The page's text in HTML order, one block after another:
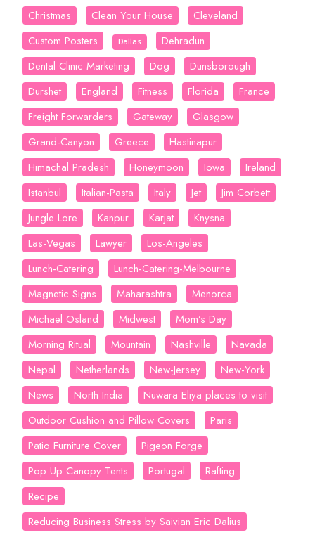
Christmas
Clean Your House
Cleveland
Custom Posters
Dallas
Dehradun
Dental Clinic Marketing
Dog
Dunsborough
Durshet
England Fitness Florida
France
Freight Forwarders
Gateway
Glasgow
Grand-Canyon
Greece
Hastinapur
Himachal Pradesh
Honeymoon Iowa
Ireland
Istanbul
Italian-Pasta Italy Jet
Jim Corbett
Jungle Lore
Kanpur Karjat
Knysna
Las-Vegas
Lawyer
Los-Angeles
Lunch-Catering
Lunch-Catering-Melbourne
Magnetic Signs
Maharashtra
Menorca
Michael Osland
Midwest
Mom’s Day
Morning Ritual
Mountain Nashville
Navada
Nepal
Netherlands New-Jersey
New-York
News
North India
Nuwara Eliya places to visit
Outdoor Cushion and Pillow Covers
Paris
Patio Furniture Cover
Pigeon Forge
Pop Up Canopy Tents
Portugal
Rafting
Recipe
Reducing Business Stress by Saivian Eric Dalius